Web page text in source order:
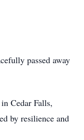
passed away
Cedar Falls,
by resilience and